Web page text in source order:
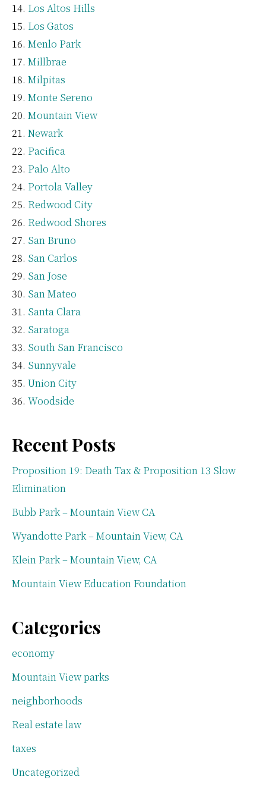
Los Altos Hills
Los Gatos
Menlo Park
Millbrae
Milpitas
Monte Sereno
Mountain View
Newark
Pacifica
Palo Alto
Portola Valley
Redwood City
Redwood Shores
San Bruno
San Carlos
San Jose
San Mateo
Santa Clara
Saratoga
South San Francisco
Sunnyvale
Union City
Woodside
Recent Posts
Proposition 19: Death Tax & Proposition 13 Slow
Elimination
Bubb Park – Mountain View CA
Wyandotte Park – Mountain View, CA
Klein Park – Mountain View, CA
Mountain View Education Foundation
Categories
economy
Mountain View parks
neighborhoods
Real estate law
taxes
Uncategorized